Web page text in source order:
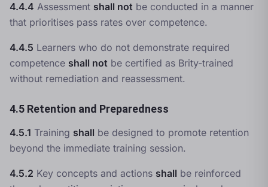
4.4.4 Assessment shall not be conducted in a manner
that prioritises pass rates over competence.
4.4.5 Learners who do not demonstrate required
competence shall not be certified as Brity-trained
without remediation and reassessment.
4.5 Retention and Preparedness
4.5.1 Training shall be designed to promote retention
beyond the immediate training session.
4.5.2 Key concepts and actions shall be reinforced